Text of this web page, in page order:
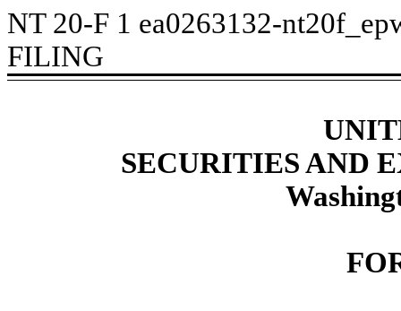
NT 20-F 1 ea0263132-
FILING
SECURITIES AND